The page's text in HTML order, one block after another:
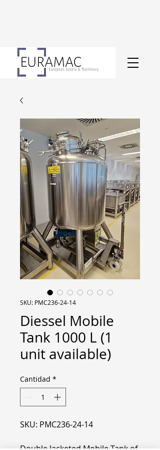
SKU: PMC236-24-14
Diessel Mobile
Tank 1000 L (1
unit available)
Cantidad *
SKU: PMC236-24-14